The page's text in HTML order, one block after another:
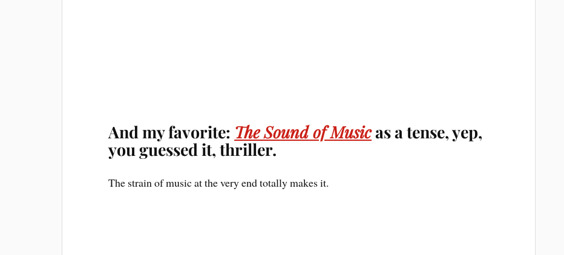
And my favorite: The Sound of Musicas a tense, yep,
you guessed it, thriller.
The strain of music at the very end totally makes it.